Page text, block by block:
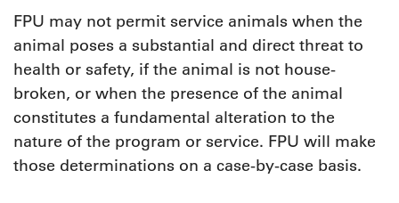
FPU may not permit service animals when the
animal poses a substantial and direct threat to
health or safety, if the animal is not house-
broken, or when the presence of the animal
constitutes a fundamental alteration to the
nature of the program or service. FPU will make
those determinations on a case-by-case basis.